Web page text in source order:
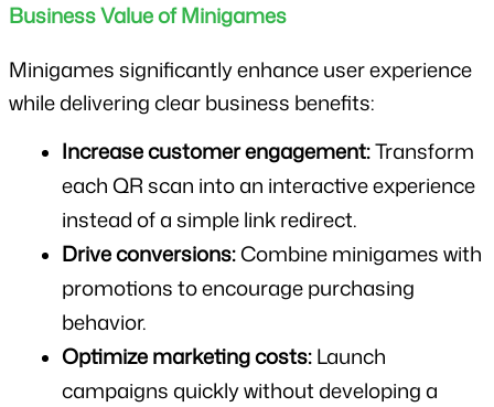
Business Value of Minigames
Minigames significantly enhance user experience
while delivering clear business benefits:
Increase customer engagement: Transform
each QR scan into an interactive experience
instead of a simple link redirect.
Drive conversions: Combine minigames with
promotions to encourage purchasing
behavior.
Optimize marketing costs: Launch
campaigns quickly without developing a